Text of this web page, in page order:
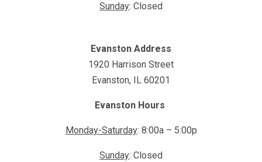
Sunday: Closed
Evanston Address
1920 Harrison Street
Evanston, IL 60201
Evanston Hours
Monday-Saturday: 8:00a – 5:00p
Sunday: Closed